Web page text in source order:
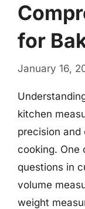
for
January 16,
kitchen
precision and
cooking. One
questions in
volume
weight